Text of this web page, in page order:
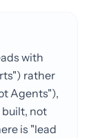
with
rather
Agents"),
built, not
is "lead